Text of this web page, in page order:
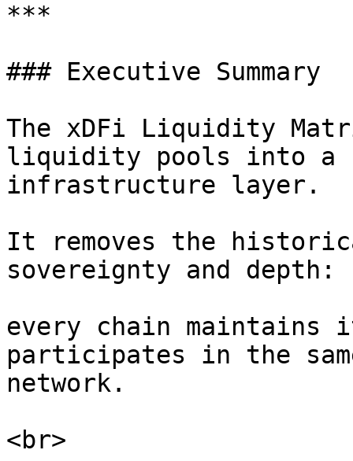
***
### Executive Summary
The xDFi Liquidity
liquidity pools into a
infrastructure layer.
It removes the
sovereignty and depth:
every chain maintains
participates in the
network.
<br>